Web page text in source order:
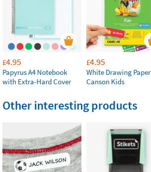
£4.95
Papyrus A4 Notebook
with Extra-Hard Cover
£4.95
White Drawing Paper
Canson Kids
Other interesting products